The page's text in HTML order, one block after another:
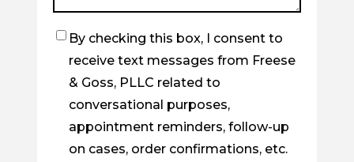
Checkbox
By checking this box, I consent to
receive text messages from Freese
& Goss, PLLC related to
conversational purposes,
appointment reminders, follow-up
on cases, order confirmations, etc.